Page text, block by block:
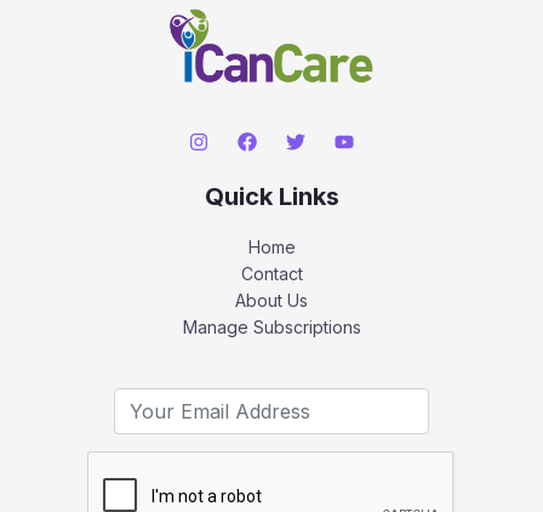
Quick Links
Home
Contact
About Us
Manage Subscriptions